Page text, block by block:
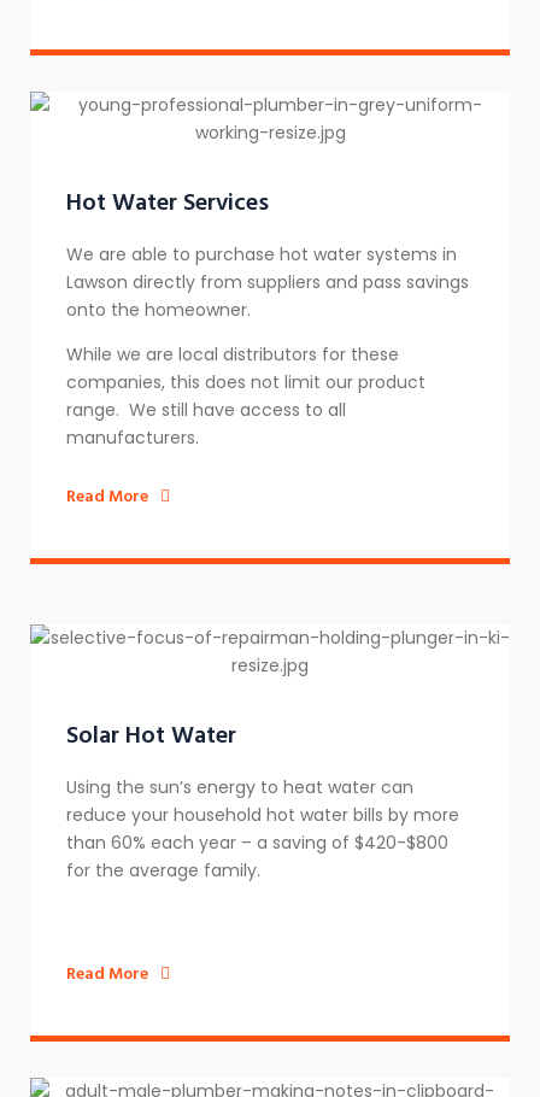
Hot Water Services
We are able to purchase hot water systems in
Lawson directly from suppliers and pass savings
onto the homeowner.
While we are local distributors for these
companies, this does not limit our product
range. We still have access to all
manufacturers.
Read More
Solar Hot Water
Using the sun’s energy to heat water can
reduce your household hot water bills by more
than 60% each year – a saving of $420-$800
for the average family.
Read More